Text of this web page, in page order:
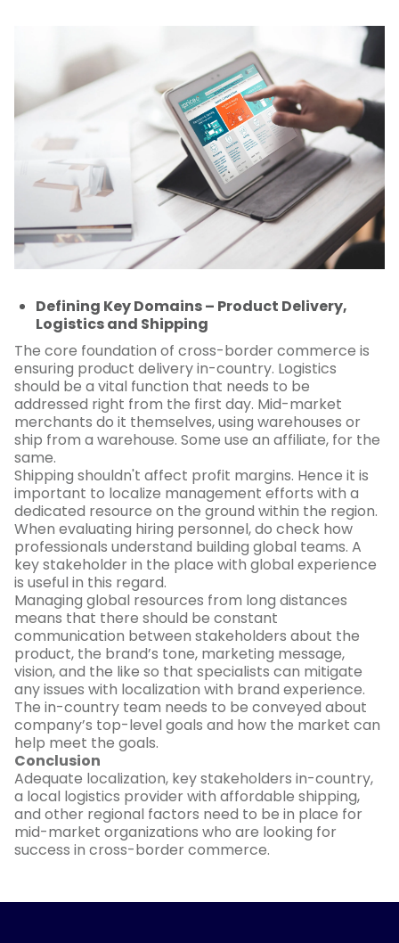
Defining Key Domains – Product Delivery,
Logistics and Shipping
The core foundation of cross-border commerce is
ensuring product delivery in-country. Logistics
should be a vital function that needs to be
addressed right from the first day. Mid-market
merchants do it themselves, using warehouses or
ship from a warehouse. Some use an affiliate, for the
same.
Shipping shouldn't affect profit margins. Hence it is
important to localize management efforts with a
dedicated resource on the ground within the region.
When evaluating hiring personnel, do check how
professionals understand building global teams. A
key stakeholder in the place with global experience
is useful in this regard.
Managing global resources from long distances
means that there should be constant
communication between stakeholders about the
product, the brand’s tone, marketing message,
vision, and the like so that specialists can mitigate
any issues with localization with brand experience.
The in-country team needs to be conveyed about
company’s top-level goals and how the market can
help meet the goals.
Conclusion
Adequate localization, key stakeholders in-country,
a local logistics provider with affordable shipping,
and other regional factors need to be in place for
mid-market organizations who are looking for
success in cross-border commerce.